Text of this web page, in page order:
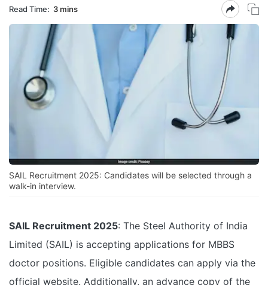
Read Time: 3 mins
SAIL Recruitment 2025: Candidates will be selected through a
walk-in interview.
SAIL Recruitment 2025: The Steel Authority of India
Limited (SAIL) is accepting applications for MBBS
doctor positions. Eligible candidates can apply via the
official website. Additionally, an advance copy of the